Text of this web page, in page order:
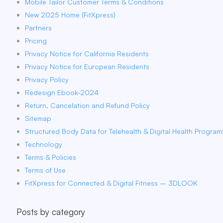
Mobile Tailor Customer Terms & Conditions
New 2025 Home (FitXpress)
Partners
Pricing
Privacy Notice for California Residents
Privacy Notice for European Residents
Privacy Policy
Redesign Ebook-2024
Return, Cancelation and Refund Policy
Sitemap
Structured Body Data for Telehealth & Digital Health
Technology
Terms & Policies
Terms of Use
FitXpress for Connected & Digital Fitness – 3DLOOK
Posts by category